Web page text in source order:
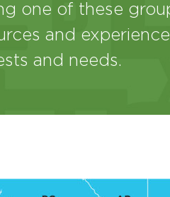
one of these
and
and needs.